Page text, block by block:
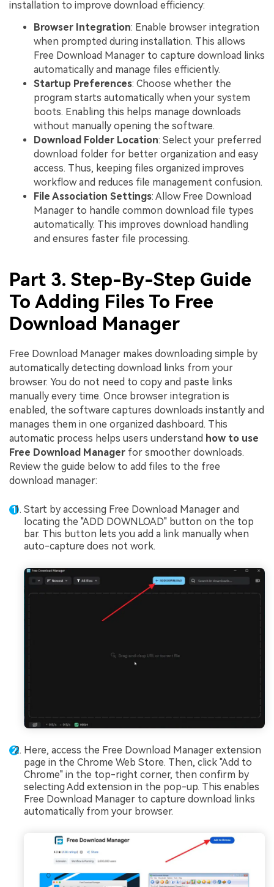
installation to improve download efficiency:
Browser Integration: Enable browser integration
when prompted during installation. This allows
Free Download Manager to capture download links
automatically and manage files efficiently.
Startup Preferences: Choose whether the
program starts automatically when your system
boots. Enabling this helps manage downloads
without manually opening the software.
Download Folder Location: Select your preferred
download folder for better organization and easy
access. Thus, keeping files organized improves
workflow and reduces file management confusion.
File Association Settings: Allow Free Download
Manager to handle common download file types
automatically. This improves download handling
and ensures faster file processing.
Part 3. Step-By-Step Guide
To Adding Files To Free
Download Manager
Free Download Manager makes downloading simple by
automatically detecting download links from your
browser. You do not need to copy and paste links
manually every time. Once browser integration is
enabled, the software captures downloads instantly and
manages them in one organized dashboard. This
automatic process helps users understand how to use
Free Download Manager for smoother downloads.
Review the guide below to add files to the free
download manager:
Start by accessing Free Download Manager and
locating the "ADD DOWNLOAD" button on the top
bar. This button lets you add a link manually when
auto-capture does not work.
Here, access the Free Download Manager extension
page in the Chrome Web Store. Then, click "Add to
Chrome" in the top-right corner, then confirm by
selecting Add extension in the pop-up. This enables
Free Download Manager to capture download links
automatically from your browser.